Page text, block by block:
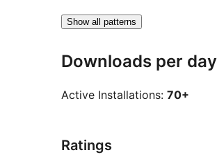
Show all patterns
Downloads per day
Active Installations: 70+
Ratings